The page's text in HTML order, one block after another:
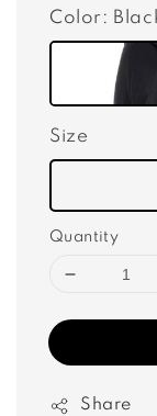
Color :
Size
Quantity
Share